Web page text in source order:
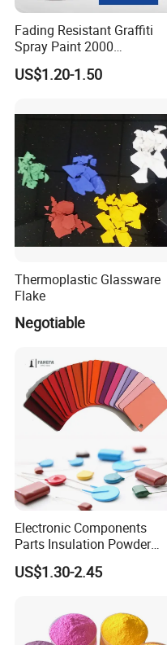
Fading Resistant Graffiti
Spray Paint 2000
Customized Colors Optional
US$1.20-1.50
Thermoplastic Glassware
Flake
Negotiable
Electronic Components
Parts Insulation Powder
Coating Heat-Resistant
Paint High Hardness Anti-
Film Various Color China
Factory Direct
US$1.30-2.45